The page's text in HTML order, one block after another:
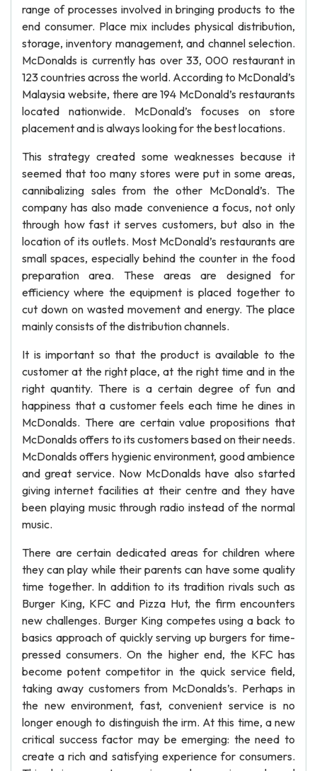
range of processes involved in bringing products to the
end consumer. Place mix includes physical distribution,
storage, inventory management, and channel selection.
McDonalds is currently has over 33, 000 restaurant in
123 countries across the world. According to McDonald’s
Malaysia website, there are 194 McDonald’s restaurants
located nationwide. McDonald’s focuses on store
placement and is always looking for the best locations.
This strategy created some weaknesses because it
seemed that too many stores were put in some areas,
cannibalizing sales from the other McDonald’s. The
company has also made convenience a focus, not only
through how fast it serves customers, but also in the
location of its outlets. Most McDonald’s restaurants are
small spaces, especially behind the counter in the food
preparation area. These areas are designed for
efficiency where the equipment is placed together to
cut down on wasted movement and energy. The place
mainly consists of the distribution channels.
It is important so that the product is available to the
customer at the right place, at the right time and in the
right quantity. There is a certain degree of fun and
happiness that a customer feels each time he dines in
McDonalds. There are certain value propositions that
McDonalds offers to its customers based on their needs.
McDonalds offers hygienic environment, good ambience
and great service. Now McDonalds have also started
giving internet facilities at their centre and they have
been playing music through radio instead of the normal
music.
There are certain dedicated areas for children where
they can play while their parents can have some quality
time together. In addition to its tradition rivals such as
Burger King, KFC and Pizza Hut, the firm encounters
new challenges. Burger King competes using a back to
basics approach of quickly serving up burgers for time-
pressed consumers. On the higher end, the KFC has
become potent competitor in the quick service field,
taking away customers from McDonalds’s. Perhaps in
the new environment, fast, convenient service is no
longer enough to distinguish the irm. At this time, a new
critical success factor may be emerging: the need to
create a rich and satisfying experience for consumers.